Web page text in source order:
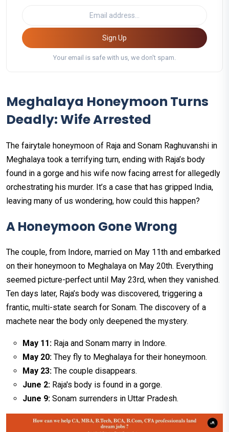
Sign Up
Your email is safe with us, we don't spam.
Meghalaya Honeymoon Turns
Deadly: Wife Arrested
The fairytale honeymoon of Raja and Sonam Raghuvanshi in
Meghalaya took a terrifying turn, ending with Raja’s body
found in a gorge and his wife now facing arrest for allegedly
orchestrating his murder. It’s a case that has gripped India,
leaving many of us wondering, how could this happen?
A Honeymoon Gone Wrong
The couple, from Indore, married on May 11th and embarked
on their honeymoon to Meghalaya on May 20th. Everything
seemed picture-perfect until May 23rd, when they vanished.
Ten days later, Raja’s body was discovered, triggering a
frantic, multi-state search for Sonam. The discovery of a
machete near the body only deepened the mystery.
May 11: Raja and Sonam marry in Indore.
May 20: They fly to Meghalaya for their honeymoon.
May 23: The couple disappears.
June 2: Raja's body is found in a gorge.
June 9: Sonam surrenders in Uttar Pradesh.